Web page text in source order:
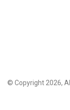
© Copyright 2026,